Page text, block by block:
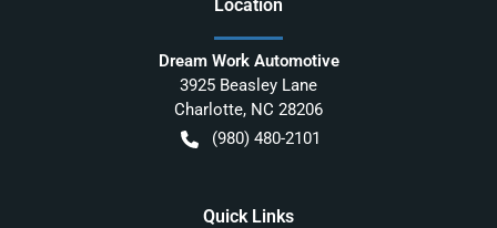
Location
Dream Work Automotive
3925 Beasley Lane
Charlotte, NC 28206
(980) 480-2101
Quick Links